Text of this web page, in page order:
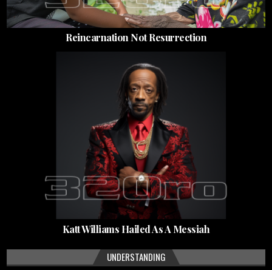
Reincarnation Not Resurrection
Katt Williams Hailed As A Messiah
UNDERSTANDING